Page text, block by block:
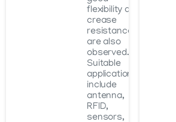
flexibility and
crease
resistance
are also
observed.
Suitable
applications
include
antenna,
RFID,
sensors,